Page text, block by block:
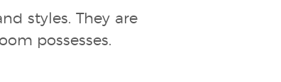
styles. They are
possesses.